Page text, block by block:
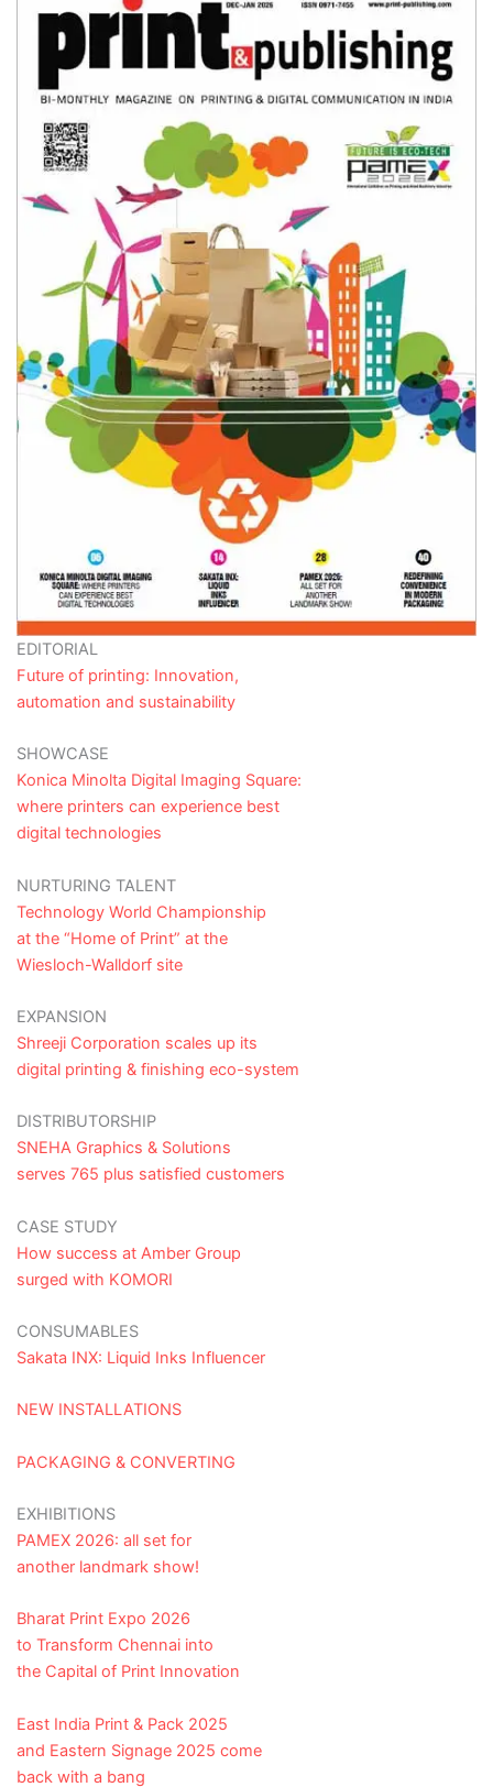
EDITORIAL
Future of printing: Innovation,
automation and sustainability
SHOWCASE
Konica Minolta Digital Imaging Square:
where printers can experience best
digital technologies
NURTURING TALENT
Technology World Championship
at the “Home of Print” at the
Wiesloch-Walldorf site
EXPANSION
Shreeji Corporation scales up its
digital printing & finishing eco-system
DISTRIBUTORSHIP
SNEHA Graphics & Solutions
serves 765 plus satisfied customers
CASE STUDY
How success at Amber Group
surged with KOMORI
CONSUMABLES
Sakata INX: Liquid Inks Influencer
NEW INSTALLATIONS
PACKAGING & CONVERTING
EXHIBITIONS
PAMEX 2026: all set for
another landmark show!
Bharat Print Expo 2026
to Transform Chennai into
the Capital of Print Innovation
East India Print & Pack 2025
and Eastern Signage 2025 come
back with a bang